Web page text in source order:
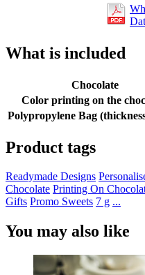
What is included
Chocolate
Color printing on the
Polypropylene Bag
Product tags
Readymade Designs
Chocolate Printing On
Gifts Promo Sweets 7 g ...
You may also like